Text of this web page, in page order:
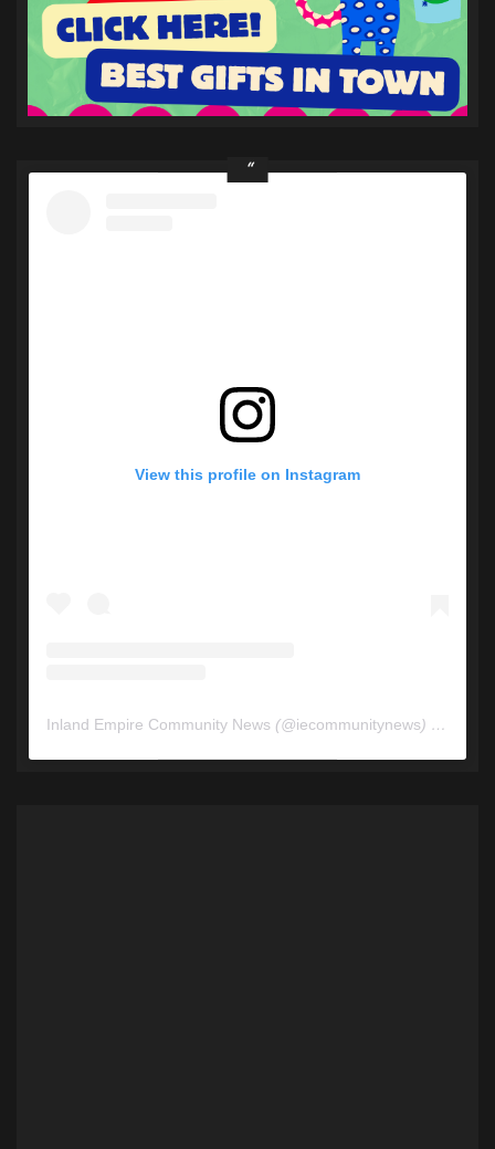
View this profile on Instagram
Inland Empire Community News (@iecommunitynews) • Instagram photos and videos